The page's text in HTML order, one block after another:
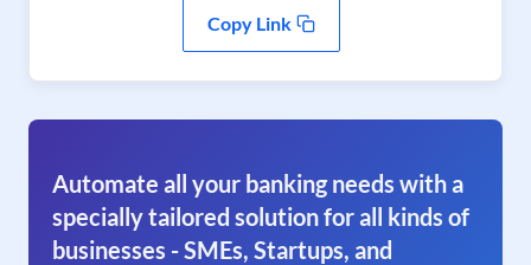
Copy Link
Automate all your banking needs with a
specially tailored solution for all kinds of
businesses - SMEs, Startups, and